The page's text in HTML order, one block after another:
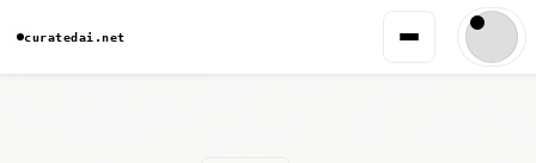
curatedai.net